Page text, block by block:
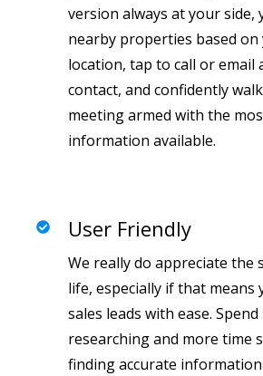
version always at your side,
nearby properties based on
location, tap to call or
contact, and confidently
meeting armed with the
information available.
User Friendly
We really do appreciate the
life, especially if that means
sales leads with ease.
researching and more time
finding accurate